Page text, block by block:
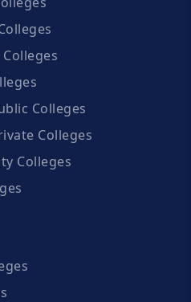
Colleges
Colleges
Colleges